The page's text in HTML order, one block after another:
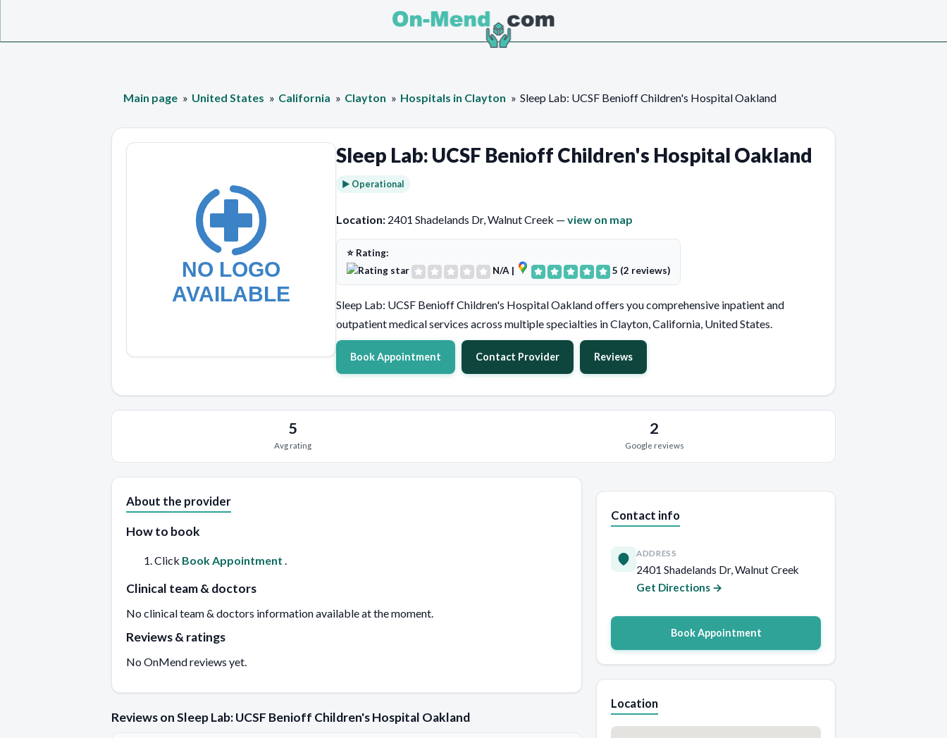
Main page United States California Clayton Hospitals in Clayton Sleep Lab: UCSF Benioff Children's Hospital Oakland
Sleep Lab: UCSF Benioff Children's Hospital Oakland
► Operational
Location: 2401 Shadelands Dr, Walnut Creek — view on map
⭐ Rating:
N/A | 5 (2 reviews)
Sleep Lab: UCSF Benioff Children's Hospital Oakland offers you comprehensive inpatient and
outpatient medical services across multiple specialties in Clayton, California, United States.
Book Appointment Contact Provider Reviews
5
Avg rating
2
Google reviews
About the provider
How to book
Click Book Appointment .
Clinical team & doctors
No clinical team & doctors information available at the moment.
Reviews & ratings
No OnMend reviews yet.
Reviews on Sleep Lab: UCSF Benioff Children's Hospital Oakland
Contact info
ADDRESS
2401 Shadelands Dr, Walnut Creek
Get Directions →
Book Appointment
Location